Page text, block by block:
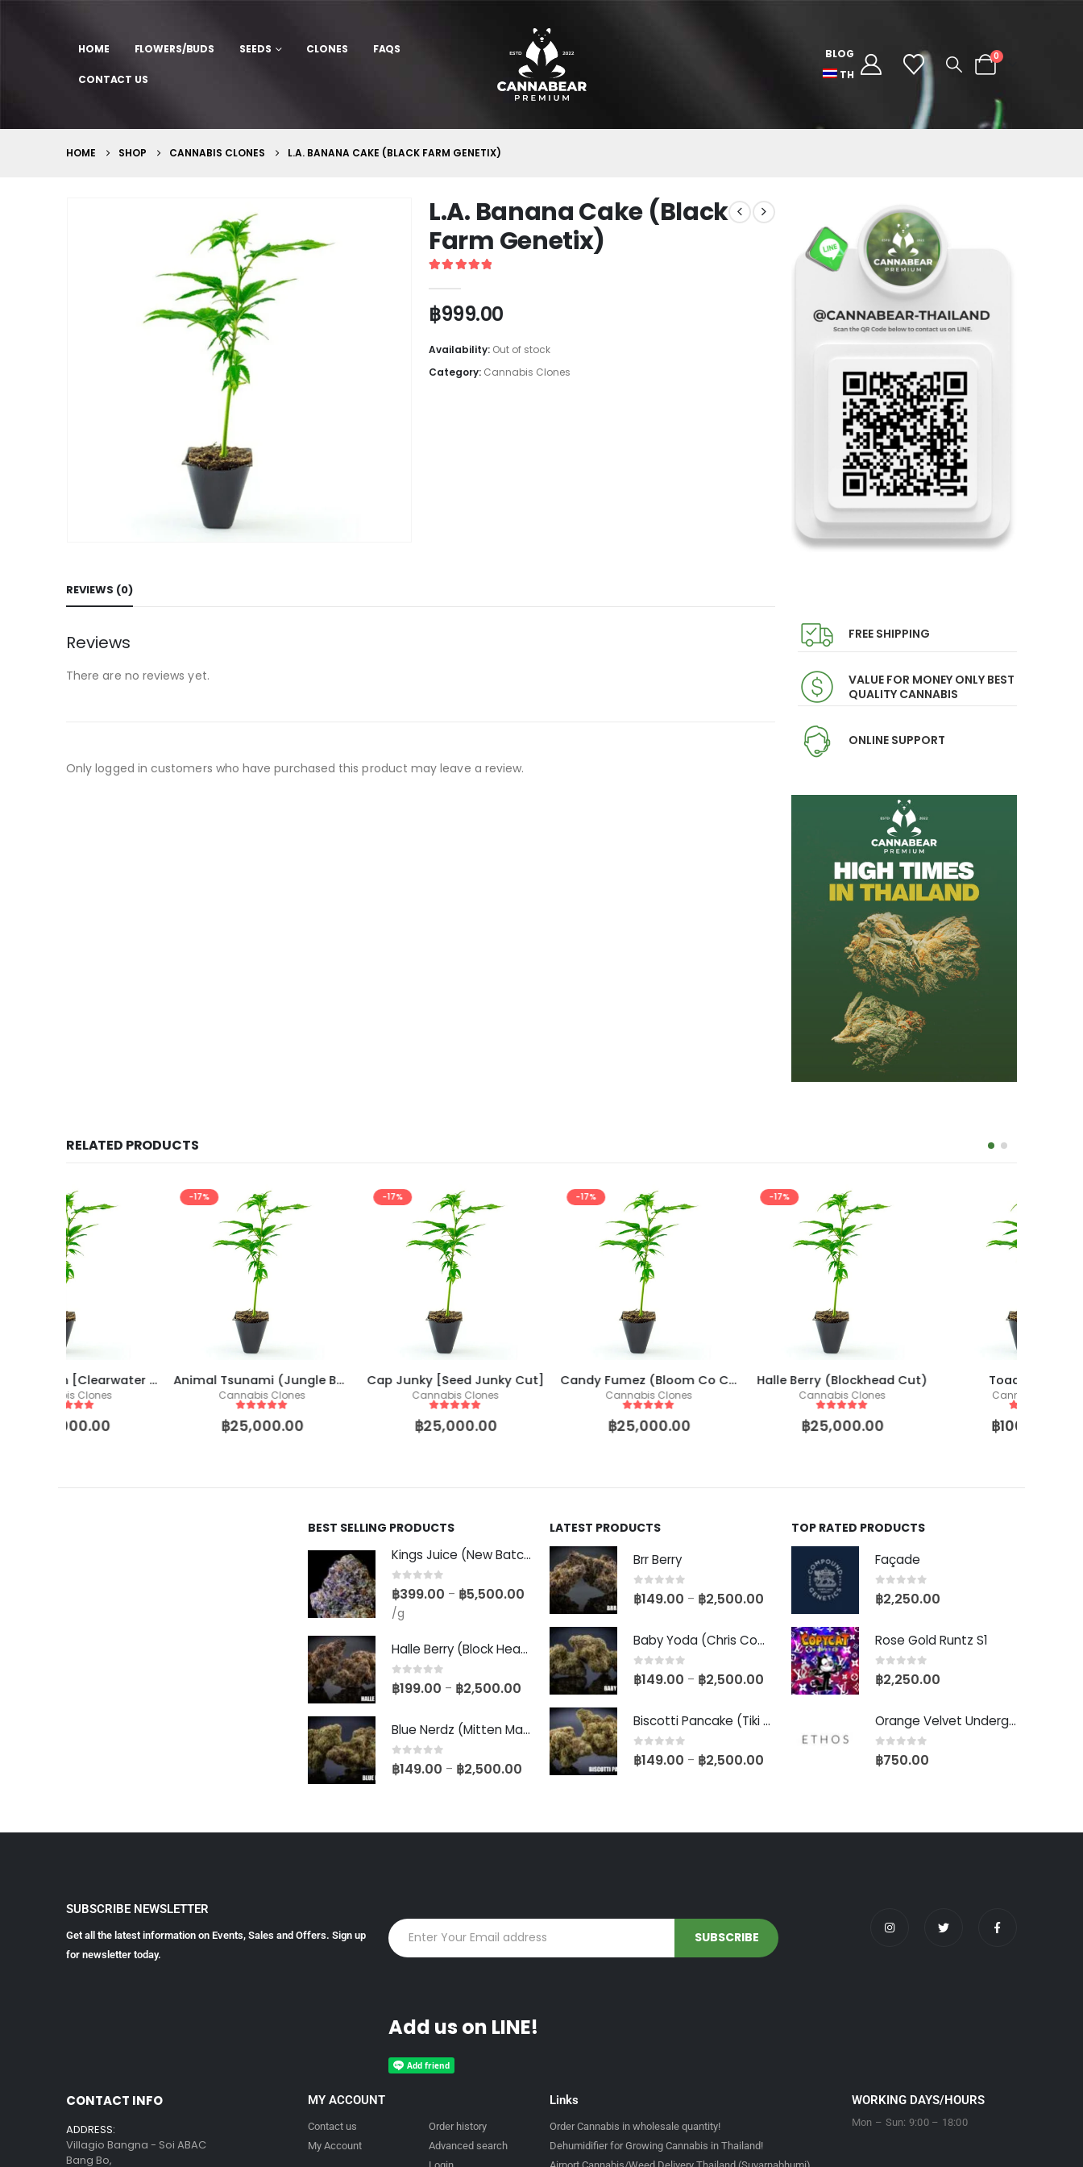
HOME FLOWERS/BUDS SEEDS CLONES FAQS
CONTACT US
BLOG
TH
0
HOME SHOP CANNABIS CLONES L.A. BANANA CAKE (BLACK FARM GENETIX)
L.A. Banana Cake (Black
Farm Genetix)
฿999.00
Availability: Out of stock
Category: Cannabis Clones
REVIEWS (0)
Reviews
There are no reviews yet.
Only logged in customers who have purchased this product may leave a review.
FREE SHIPPING
VALUE FOR MONEY ONLY BEST
QUALITY CANNABIS
ONLINE SUPPORT
RELATED PRODUCTS
Animal Tsunami (Jungle Boys🇺🇲 Cut)
Cannabis Clones
Cap Junky [Seed Junky Cut]
Cannabis Clones
Candy Fumez (Bloom Co Cut)
Cannabis Clones
Halle Berry (Blockhead Cut)
Cannabis Clones
Toad Venom S1
Cannabis Clones
BEST SELLING PRODUCTS
Kings Juice (New Batch)
0 out of 5
฿399.00 – ฿5,500.00
/g
Halle Berry (Block Head Breeder Cut)
0out of 5
฿199.00 – ฿2,500.00
Blue Nerdz (Mitten Master Cut)
0out of 5
฿149.00 – ฿2,500.00
LATEST PRODUCTS
Brr Berry
0out of 5
฿149.00 – ฿2,500.00
Baby Yoda (Chris Compound Cut)
0out of 5
฿149.00 – ฿2,500.00
Biscotti Pancake (Tiki Cut)
0out of 5
฿149.00 – ฿2,500.00
TOP RATED PRODUCTS
Façade
0out of 5
฿2,250.00
Rose Gold Runtz S1
0out of 5
฿2,250.00
Orange Velvet Underground RBX
0out of 5
฿750.00
SUBSCRIBE NEWSLETTER
Get all the latest information on Events, Sales and Offers. Sign up
for newsletter today.
Add us on LINE!
CONTACT INFO
ADDRESS:
Villagio Bangna - Soi ABAC
Bang Bo,
MY ACCOUNT
Contact us
My Account
Order history
Advanced search
Links
Order Cannabis in wholesale quantity!
Dehumidifier for Growing Cannabis in Thailand!
WORKING DAYS/HOURS
Mon – Sun: 9:00 – 18:00